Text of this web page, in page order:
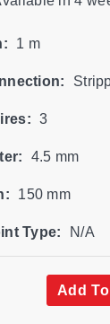
1 m
3
4.5 mm
150 mm
Type: N/A
Add